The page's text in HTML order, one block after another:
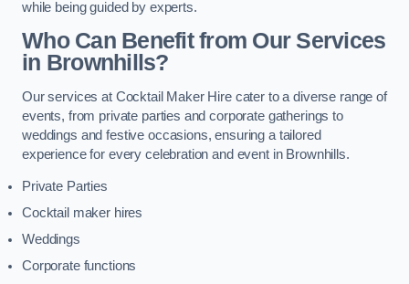
while being guided by experts.
Who Can Benefit from Our Services
in Brownhills?
Our services at Cocktail Maker Hire cater to a diverse range of
events, from private parties and corporate gatherings to
weddings and festive occasions, ensuring a tailored
experience for every celebration and event in Brownhills.
Private Parties
Cocktail maker hires
Weddings
Corporate functions